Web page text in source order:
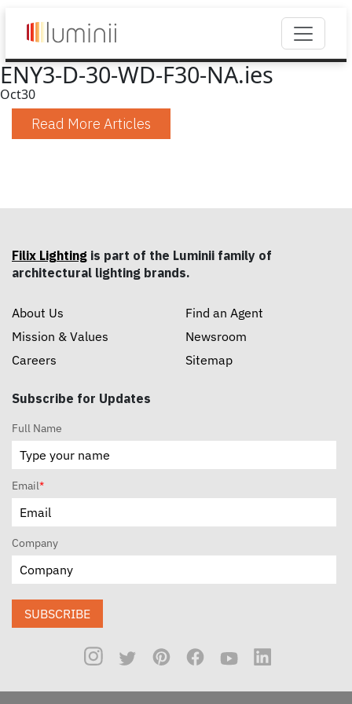
ENY3-D-30-WD-F30-NA.ies
Oct30
Read More Articles
Filix Lighting is part of the Luminii family of
architectural lighting brands.
About Us
Mission & Values
Careers
Find an Agent
Newsroom
Sitemap
Subscribe for Updates
Full Name
Email*
Company
SUBSCRIBE